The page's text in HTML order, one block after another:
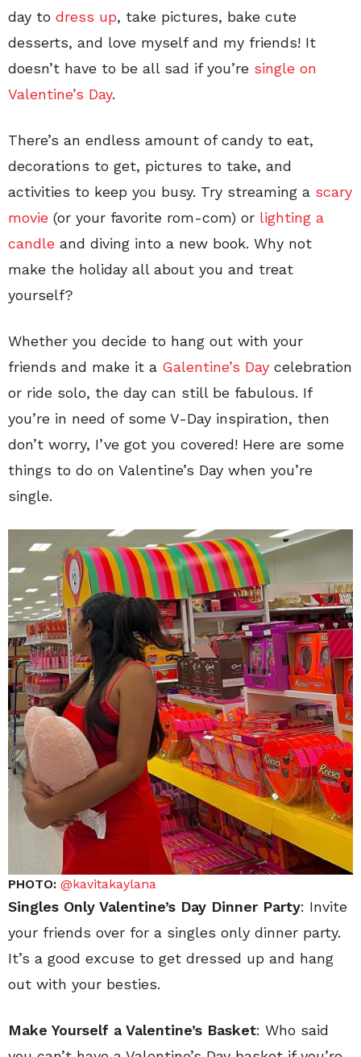
day to dress up, take pictures, bake cute
desserts, and love myself and my friends! It
doesn’t have to be all sad if you’re single on
Valentine’s Day.
There’s an endless amount of candy to eat,
decorations to get, pictures to take, and
activities to keep you busy. Try streaming a scary
movie (or your favorite rom-com) or lighting a
candle and diving into a new book. Why not
make the holiday all about you and treat
yourself?
Whether you decide to hang out with your
friends and make it a Galentine’s Day celebration
or ride solo, the day can still be fabulous. If
you’re in need of some V-Day inspiration, then
don’t worry, I’ve got you covered! Here are some
things to do on Valentine’s Day when you’re
single.
PHOTO: @kavitakaylana
Singles Only Valentine’s Day Dinner Party: Invite
your friends over for a singles only dinner party.
It’s a good excuse to get dressed up and hang
out with your besties.
Make Yourself a Valentine’s Basket: Who said